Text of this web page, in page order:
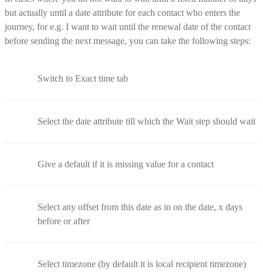
but actually until a date attribute for each contact who enters the
journey, for e.g. I want to wait until the renewal date of the contact
before sending the next message, you can take the following steps:
Switch to Exact time tab
Select the date attribute till which the Wait step should wait
Give a default if it is missing value for a contact
Select any offset from this date as in on the date, x days
before or after
Select timezone (by default it is local recipient timezone)